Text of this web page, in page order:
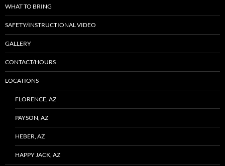
WHAT TO BRING
SAFETY/INSTRUCTIONAL VIDEO
GALLERY
CONTACT/HOURS
LOCATIONS
FLORENCE, AZ
PAYSON, AZ
HEBER, AZ
HAPPY JACK, AZ